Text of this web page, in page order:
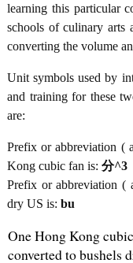
learning this particular
schools of culinary
converting the volume
Unit symbols used by
and training for these
are:
Prefix or abbreviation (
Kong cubic fan is: 分^3
Prefix or abbreviation (
dry US is: bu
One Hong Kong
converted to bushels